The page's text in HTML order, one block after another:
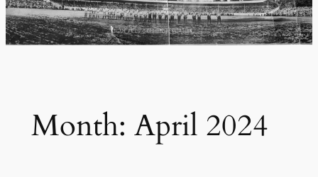
Month: April 2024